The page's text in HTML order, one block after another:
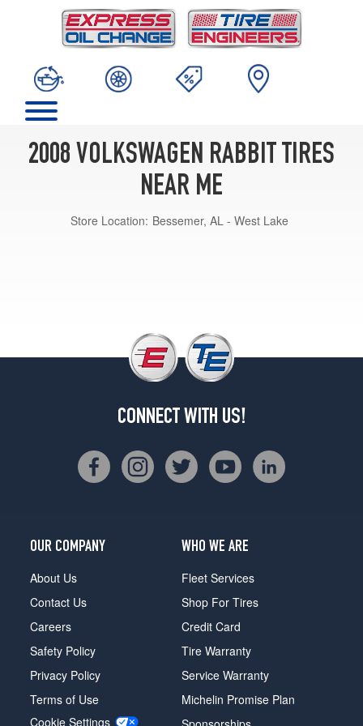
2008 VOLKSWAGEN RABBIT TIRES
NEAR ME
Store Location: Bessemer, AL - West Lake
CONNECT WITH US!
OUR COMPANY
About Us
Contact Us
Careers
Safety Policy
Privacy Policy
Terms of Use
Cookie Settings
WHO WE ARE
Fleet Services
Shop For Tires
Credit Card
Tire Warranty
Service Warranty
Michelin Promise Plan